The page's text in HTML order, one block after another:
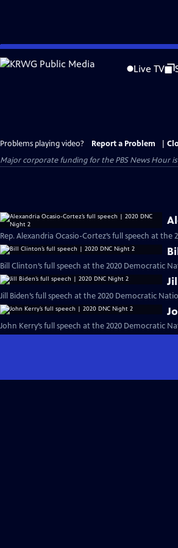
Skip
to
Live TV
Problems playing video? Report a Problem
Major corporate funding for the PBS News Hour is
Rep. Alexandria Ocasio-Cortez’s full speech at
Bill Clinton’s full speech at the 2020 Democratic
Jill Biden’s full speech at the 2020 Democratic
John Kerry’s full speech at the 2020 Democratic